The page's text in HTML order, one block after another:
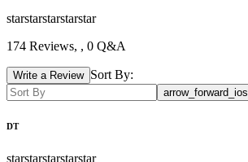
starstarstarstarstar
174 Reviews, , 0 Q&A
Write a Review Sort By:
arrow_forward_ios
DT
starstarstarstarstar